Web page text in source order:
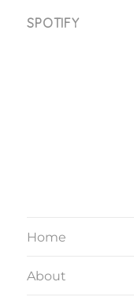
SPOTIFY
Home
About